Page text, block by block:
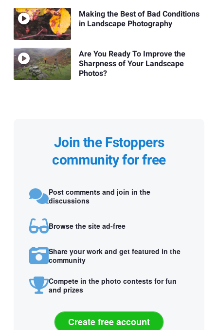
Making the Best of Bad Conditions
in Landscape Photography
Are You Ready To Improve the
Sharpness of Your Landscape
Photos?
Join the Fstoppers
community for free
Post comments and join in the
discussions
Browse the site ad-free
Share your work and get featured in the
community
Compete in the photo contests for fun
and prizes
Create free account